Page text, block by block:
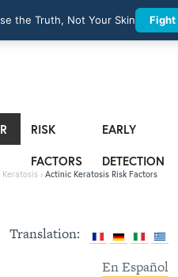
RISK
FACTORS
EARLY
DETECTION
› Actinic Keratosis Risk Factors
Translation:
En Español
the Truth, Not Your Skin